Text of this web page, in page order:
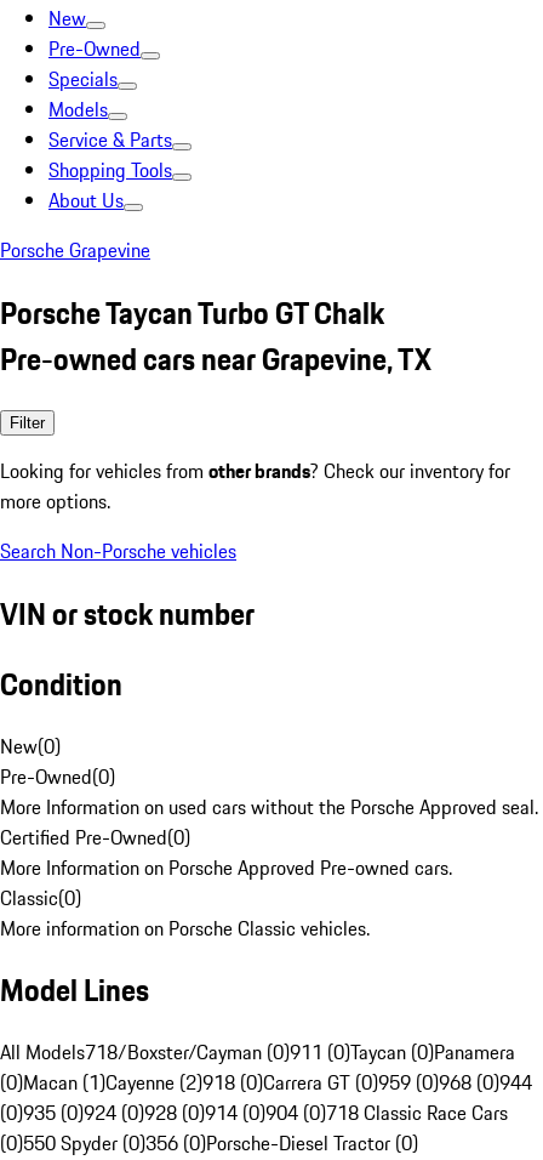
New
Pre-Owned
Specials
Models
Service & Parts
Shopping Tools
About Us
Porsche Grapevine
Porsche Taycan Turbo GT Chalk
Pre-owned cars near Grapevine, TX
Filter
Looking for vehicles from other brands? Check our inventory for
more options.
Search Non-Porsche vehicles
VIN or stock number
Condition
New(0)
Pre-Owned(0)
More Information on used cars without the Porsche Approved seal.
Certified Pre-Owned(0)
More Information on Porsche Approved Pre-owned cars.
Classic(0)
More information on Porsche Classic vehicles.
Model Lines
All Models718/Boxster/Cayman (0)911 (0)Taycan (0)Panamera
(0)Macan (1)Cayenne (2)918 (0)Carrera GT (0)959 (0)968 (0)944
(0)935 (0)924 (0)928 (0)914 (0)904 (0)718 Classic Race Cars
(0)550 Spyder (0)356 (0)Porsche-Diesel Tractor (0)